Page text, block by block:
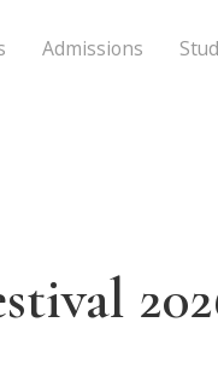
Admissions